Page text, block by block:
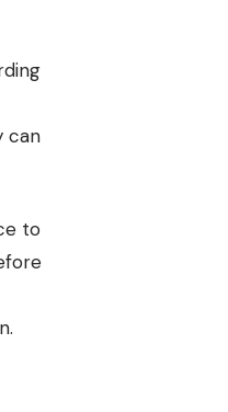
can
to